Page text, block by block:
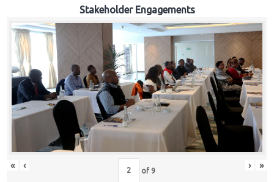
Stakeholder Engagements
« ‹ of 9 › »